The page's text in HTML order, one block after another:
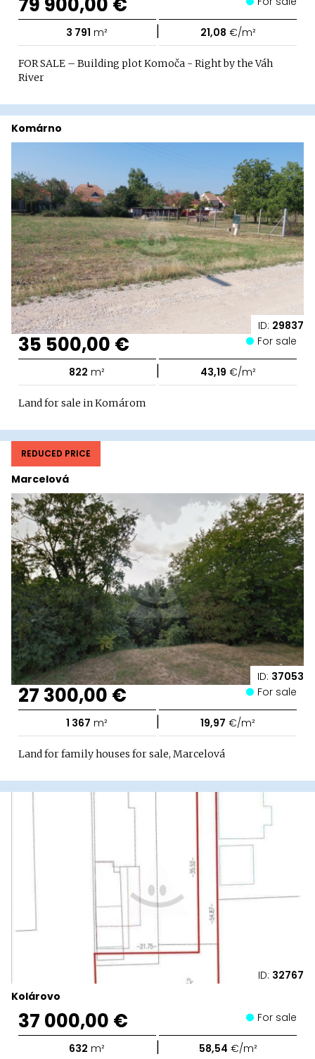
79 900,00 €
3 791 m² | 21,08 €/m²
FOR SALE – Building plot Komoča - Right by the Váh
River
ID: 29837
Komárno
35 500,00 € For sale
822 m² | 43,19 €/m²
Land for sale in Komárom
ID: 37053
Marcelová
REDUCED PRICE
27 300,00 € For sale
1 367 m² | 19,97 €/m²
Land for family houses for sale, Marcelová
ID: 32767
Kolárovo
37 000,00 € For sale
632 m² | 58,54 €/m²